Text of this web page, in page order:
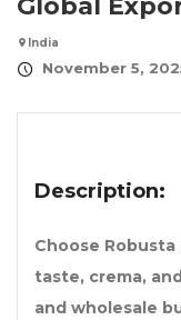
Global
India
November 5,
Description:
Choose
taste, crema,
and wholesale